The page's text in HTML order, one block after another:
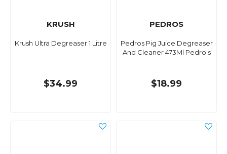
KRUSH
Krush Ultra Degreaser 1 Litre
$34.99
PEDROS
Pedros Pig Juice Degreaser
And Cleaner 473Ml Pedro's
$18.99